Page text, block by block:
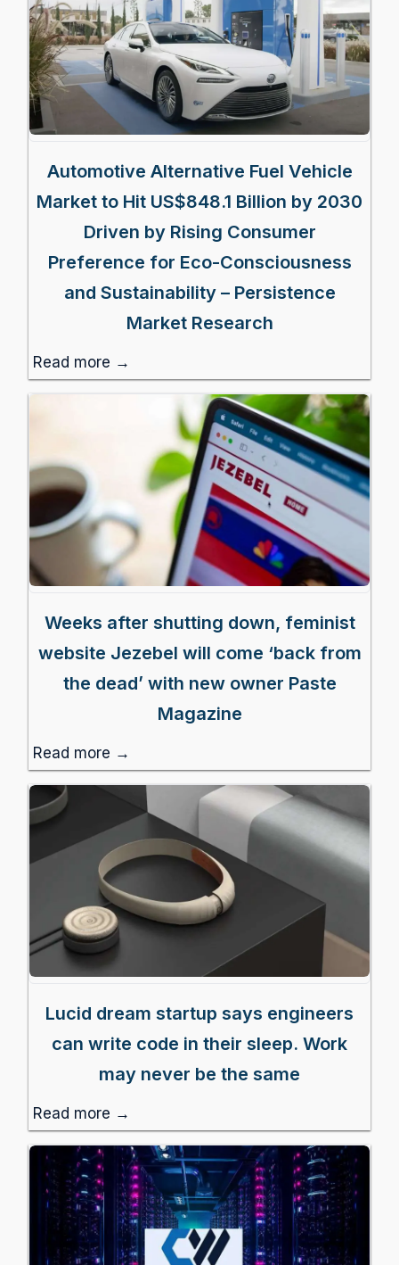
Automotive Alternative Fuel Vehicle
Market to Hit US$848.1 Billion by 2030
Driven by Rising Consumer
Preference for Eco-Consciousness
and Sustainability – Persistence
Market Research
Read more →
Weeks after shutting down, feminist
website Jezebel will come ‘back from
the dead’ with new owner Paste
Magazine
Read more →
Lucid dream startup says engineers
can write code in their sleep. Work
may never be the same
Read more →